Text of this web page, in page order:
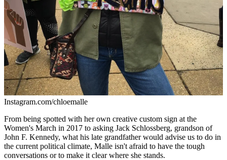
Instagram.com/chloemalle
From being spotted with her own creative custom sign at the
Women's March in 2017 to asking Jack Schlossberg, grandson of
John F. Kennedy, what his late grandfather would advise us to do in
the current political climate, Malle isn't afraid to have the tough
conversations or to make it clear where she stands.